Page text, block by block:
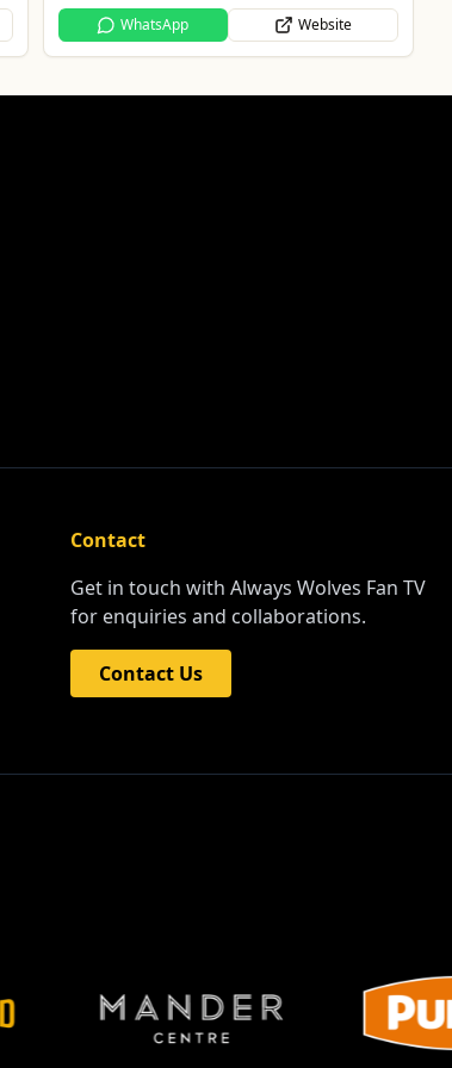
Contact
Get in touch with Always Wolves Fan TV
for enquiries and collaborations.
Contact Us